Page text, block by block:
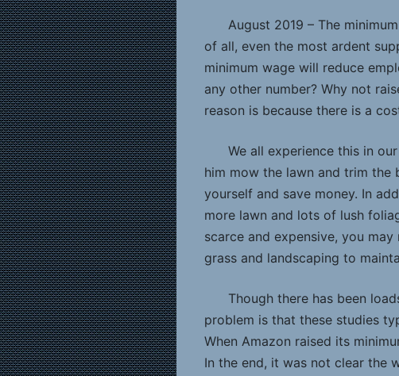
August 2019 – The
of all, even the most ardent
minimum wage will reduce
any other number? Why not
reason is because there is a
We all experience this in
him mow the lawn and trim the
yourself and save money. In
more lawn and lots of lush
scarce and expensive, you
grass and landscaping to
Though there has been
problem is that these studies
When Amazon raised its
In the end, it was not clear the